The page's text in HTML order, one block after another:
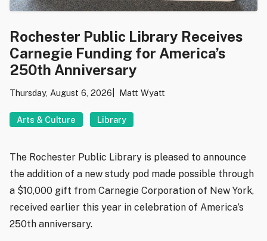
Rochester Public Library Receives
Carnegie Funding for America’s
250th Anniversary
Thursday, August 6, 2026 Matt Wyatt
Arts & Culture Library
The Rochester Public Library is pleased to announce
the addition of a new study pod made possible through
a $10,000 gift from Carnegie Corporation of New York,
received earlier this year in celebration of America’s
250th anniversary.